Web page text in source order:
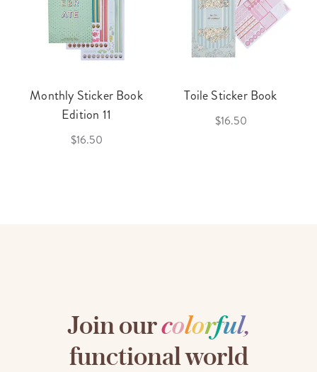
Monthly Sticker Book
Edition 11
$16.50
Toile Sticker Book
$16.50
Join ourcolorful,
functional world